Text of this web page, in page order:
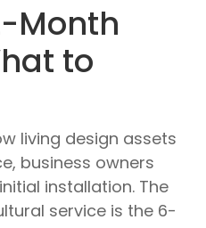
Month
to
living design assets
business owners
installation. The
service is the 6-